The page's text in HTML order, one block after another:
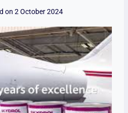
on 2 October 2024